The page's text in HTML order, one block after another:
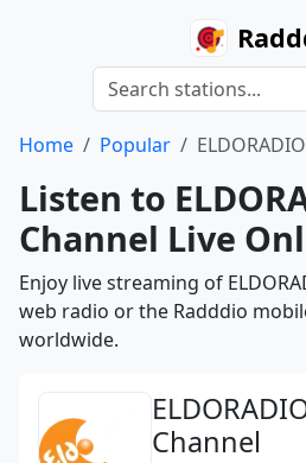
Home Popular
Listen to
Channel Live
Enjoy live streaming of
web radio or the Radddio
worldwide.
Channel